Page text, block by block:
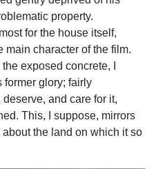
property.
for the house itself,
main character of the film.
exposed concrete, I
former glory; fairly
and care for it,
This, I suppose, mirrors
the land on which it so